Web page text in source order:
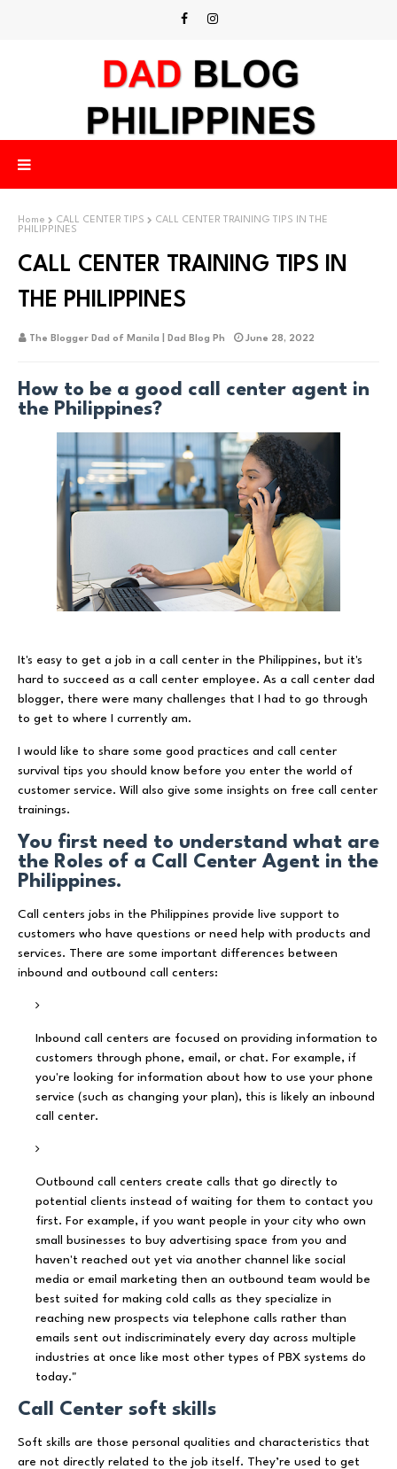
Home CALL CENTER TIPS
CALL CENTER TRAINING TIPS IN THE
PHILIPPINES
CALL CENTER TRAINING TIPS IN
THE PHILIPPINES
The Blogger Dad of Manila | Dad Blog Ph June 28, 2022
How to be a good call center agent in
the Philippines?
It's easy to get a job in a call center in the Philippines, but it's
hard to succeed as a call center employee. As a call center dad
blogger, there were many challenges that I had to go through
to get to where I currently am.
I would like to share some good practices and call center
survival tips you should know before you enter the world of
customer service. Will also give some insights on free call center
trainings.
You first need to understand what are
the Roles of a Call Center Agent in the
Philippines.
Call centers jobs in the Philippines provide live support to
customers who have questions or need help with products and
services. There are some important differences between
inbound and outbound call centers:
Inbound call centers are focused on providing information to
customers through phone, email, or chat. For example, if
you're looking for information about how to use your phone
service (such as changing your plan), this is likely an inbound
call center.
Outbound call centers create calls that go directly to
potential clients instead of waiting for them to contact you
first. For example, if you want people in your city who own
small businesses to buy advertising space from you and
haven't reached out yet via another channel like social
media or email marketing then an outbound team would be
best suited for making cold calls as they specialize in
reaching new prospects via telephone calls rather than
emails sent out indiscriminately every day across multiple
industries at once like most other types of PBX systems do
today."
Call Center soft skills
Soft skills are those personal qualities and characteristics that
are not directly related to the job itself. They’re used to get